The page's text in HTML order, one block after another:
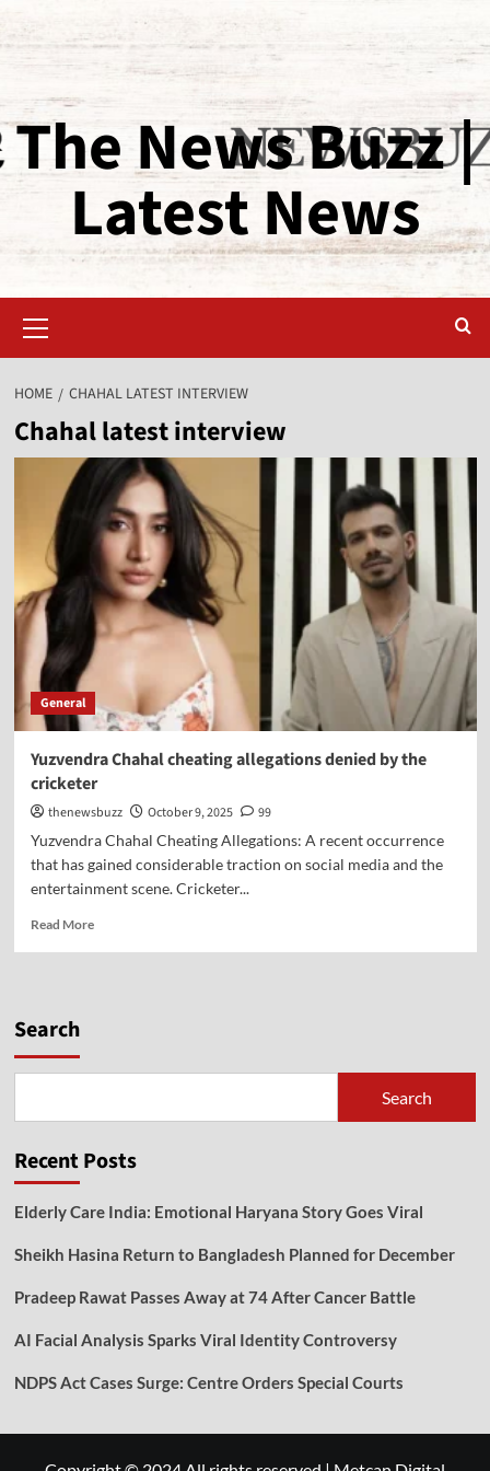
The News Buzz |
Latest News
HOME CHAHAL LATEST INTERVIEW
Chahal latest interview
General
Yuzvendra Chahal cheating allegations denied by the
cricketer
thenewsbuzz October 9, 2025
99
Yuzvendra Chahal Cheating Allegations: A recent occurrence
that has gained considerable traction on social media and the
entertainment scene. Cricketer...
Read More
Search
Search
Recent Posts
Elderly Care India: Emotional Haryana Story Goes Viral
Sheikh Hasina Return to Bangladesh Planned for December
Pradeep Rawat Passes Away at 74 After Cancer Battle
AI Facial Analysis Sparks Viral Identity Controversy
NDPS Act Cases Surge: Centre Orders Special Courts